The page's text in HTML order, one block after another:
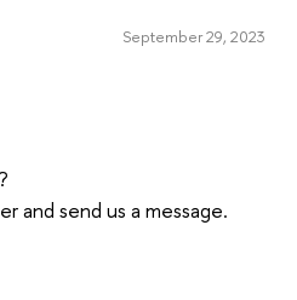
September 29, 2023
and send us a message.